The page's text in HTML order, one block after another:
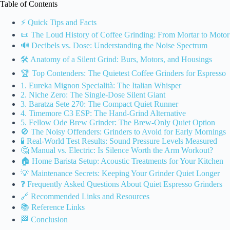
Table of Contents
⚡️ Quick Tips and Facts
📜 The Loud History of Coffee Grinding: From Mortar to Motor
🔊 Decibels vs. Dose: Understanding the Noise Spectrum
🛠️ Anatomy of a Silent Grind: Burs, Motors, and Housings
🏆 Top Contenders: The Quietest Coffee Grinders for Espresso
1. Eureka Mignon Specialità: The Italian Whisper
2. Niche Zero: The Single-Dose Silent Giant
3. Baratza Sete 270: The Compact Quiet Runner
4. Timemore C3 ESP: The Hand-Grind Alternative
5. Fellow Ode Brew Grinder: The Brew-Only Quiet Option
🚫 The Noisy Offenders: Grinders to Avoid for Early Mornings
🧪 Real-World Test Results: Sound Pressure Levels Measured
🤔 Manual vs. Electric: Is Silence Worth the Arm Workout?
🏠 Home Barista Setup: Acoustic Treatments for Your Kitchen
💡 Maintenance Secrets: Keeping Your Grinder Quiet Longer
❓ Frequently Asked Questions About Quiet Espresso Grinders
🔗 Recommended Links and Resources
📚 Reference Links
🏁 Conclusion